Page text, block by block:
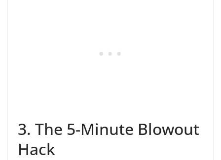
3. The 5-Minute Blowout
Hack